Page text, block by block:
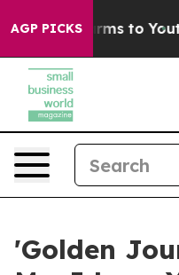
AGP PICKS
Harms to Youth
'Golden